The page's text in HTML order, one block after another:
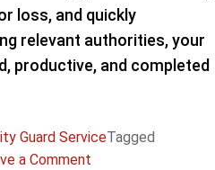
loss, and quickly
relevant authorities, your
productive, and completed
Guard ServiceTagged
a Comment